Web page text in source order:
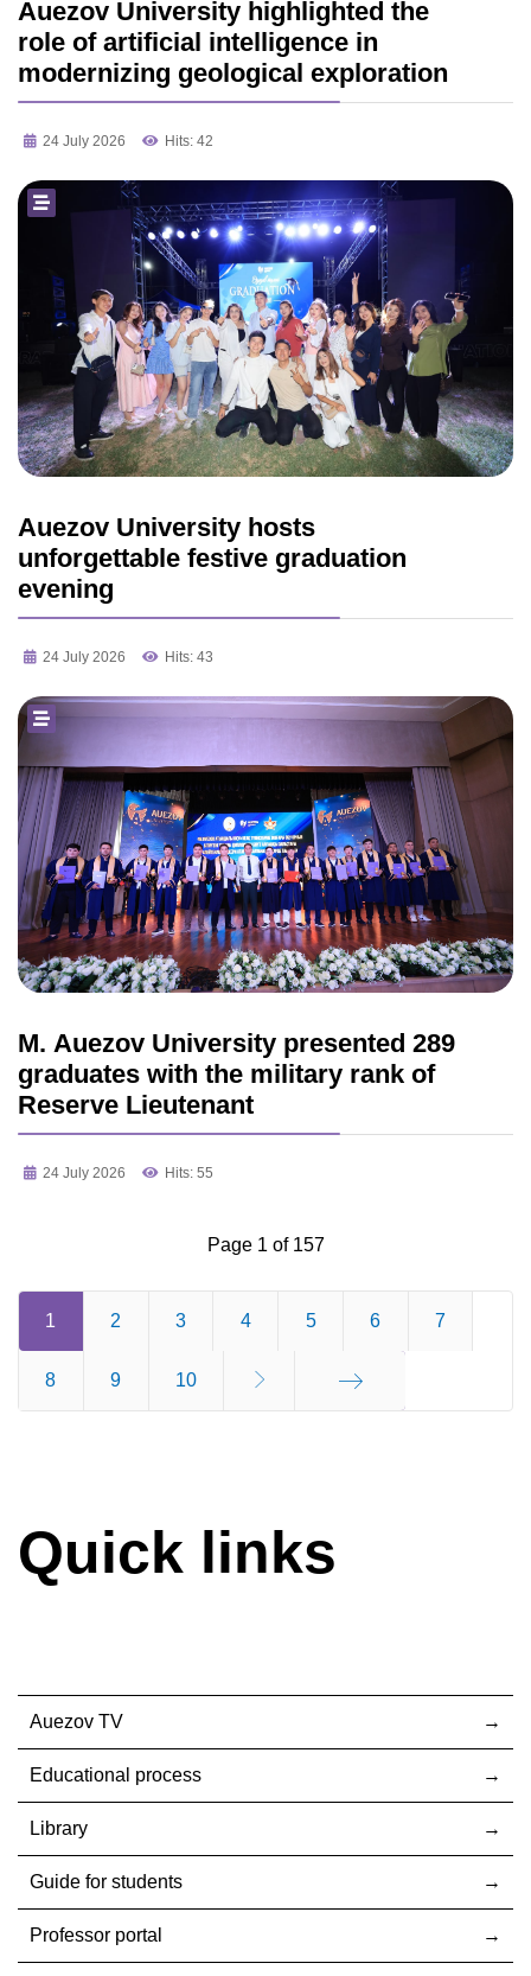
Auezov University highlighted the
role of artificial intelligence in
modernizing geological exploration
24 July 2026 Hits: 42
Auezov University hosts
unforgettable festive graduation
evening
24 July 2026 Hits: 43
M. Auezov University presented 289
graduates with the military rank of
Reserve Lieutenant
24 July 2026 Hits: 55
Page 1 of 157
1 2 3 4 5 6 7
8 9 10
Quick links
Auezov TV
Educational process
Library
Guide for students
Professor portal